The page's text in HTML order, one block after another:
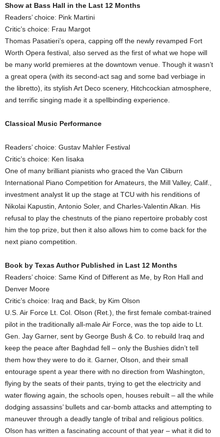
Show at Bass Hall in the Last 12 Months
Readers’ choice: Pink Martini
Critic’s choice: Frau Margot
Thomas Pasatieri’s opera, capping off the newly revamped Fort
Worth Opera festival, also served as the first of what we hope will
be many world premieres at the downtown venue. Though it wasn’t
a great opera (with its second-act sag and some bad verbiage in
the libretto), its stylish Art Deco scenery, Hitchcockian atmosphere,
and terrific singing made it a spellbinding experience.
Classical Music Performance
Readers’ choice: Gustav Mahler Festival
Critic’s choice: Ken Iisaka
One of many brilliant pianists who graced the Van Cliburn
International Piano Competition for Amateurs, the Mill Valley, Calif.,
investment analyst lit up the stage at TCU with his renditions of
Nikolai Kapustin, Antonio Soler, and Charles-Valentin Alkan. His
refusal to play the chestnuts of the piano repertoire probably cost
him the top prize, but then it also allows him to come back for the
next piano competition.
Book by Texas Author Published in Last 12 Months
Readers’ choice: Same Kind of Different as Me, by Ron Hall and
Denver Moore
Critic’s choice: Iraq and Back, by Kim Olson
U.S. Air Force Lt. Col. Olson (Ret.), the first female combat-trained
pilot in the traditionally all-male Air Force, was the top aide to Lt.
Gen. Jay Garner, sent by George Bush & Co. to rebuild Iraq and
keep the peace after Baghdad fell – only the Bushies didn’t tell
them how they were to do it. Garner, Olson, and their small
entourage spent a year there with no direction from Washington,
flying by the seats of their pants, trying to get the electricity and
water flowing again, the schools open, houses rebuilt – all the while
dodging assassins’ bullets and car-bomb attacks and attempting to
maneuver through a deadly tangle of tribal and religious politics.
Olson has written a fascinating account of that year – what it did to